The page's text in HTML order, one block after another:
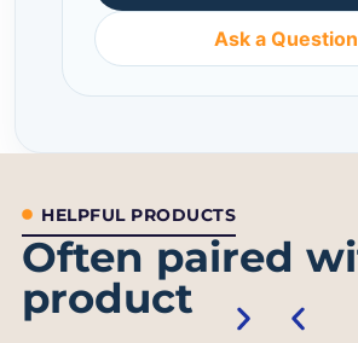
Ask a Question
HELPFUL PRODUCTS
Often paired
product